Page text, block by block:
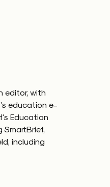
editor, with
education e-
Education
SmartBrief,
including